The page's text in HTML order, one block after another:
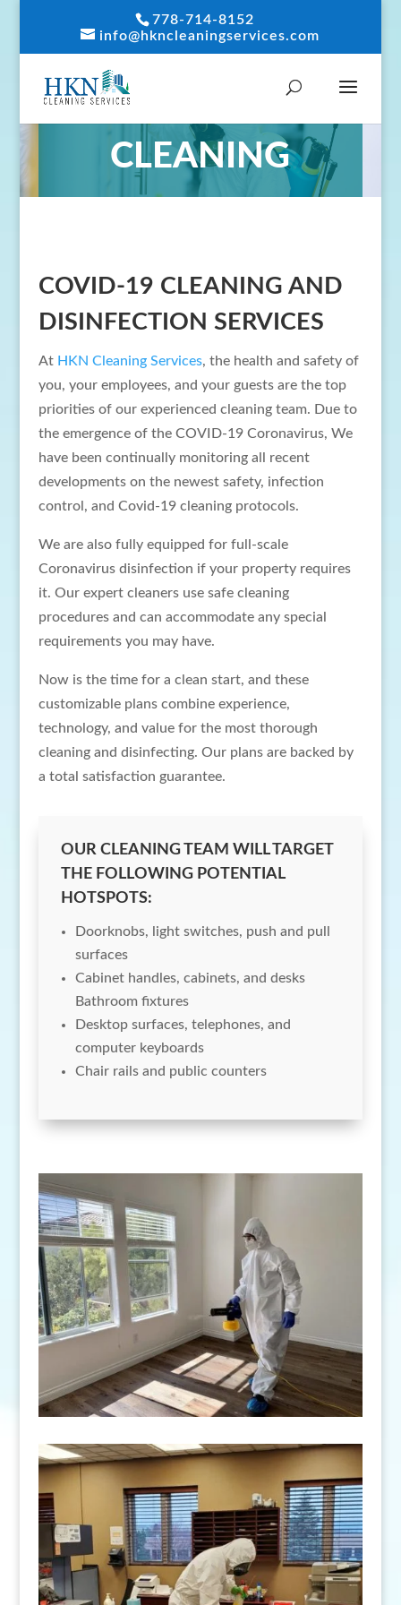
778-714-8152
info@hkncleaningservices.com
COVID-19
CLEANING
COVID-19 CLEANING AND
DISINFECTION SERVICES
At HKN Cleaning Services, the health and safety of
you, your employees, and your guests are the top
priorities of our experienced cleaning team. Due to
the emergence of the COVID-19 Coronavirus, We
have been continually monitoring all recent
developments on the newest safety, infection
control, and Covid-19 cleaning protocols.
We are also fully equipped for full-scale
Coronavirus disinfection if your property requires
it. Our expert cleaners use safe cleaning
procedures and can accommodate any special
requirements you may have.
Now is the time for a clean start, and these
customizable plans combine experience,
technology, and value for the most thorough
cleaning and disinfecting. Our plans are backed by
a total satisfaction guarantee.
OUR CLEANING TEAM WILL TARGET
THE FOLLOWING POTENTIAL
HOTSPOTS:
Doorknobs, light switches, push and pull
surfaces
Cabinet handles, cabinets, and desks
Bathroom fixtures
Desktop surfaces, telephones, and
computer keyboards
Chair rails and public counters